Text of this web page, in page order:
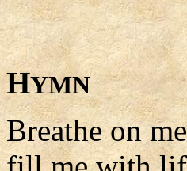
HYMN
Breathe on